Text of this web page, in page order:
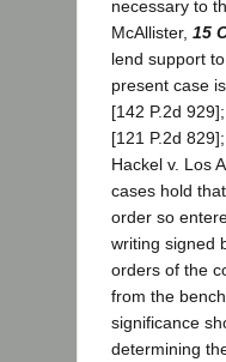
necessary to
McAllister, 15
lend support
present case
[142 P.2d
[121 P.2d
Hackel v. Los
cases hold
order so
writing signed
orders of the
from the
significance
determining